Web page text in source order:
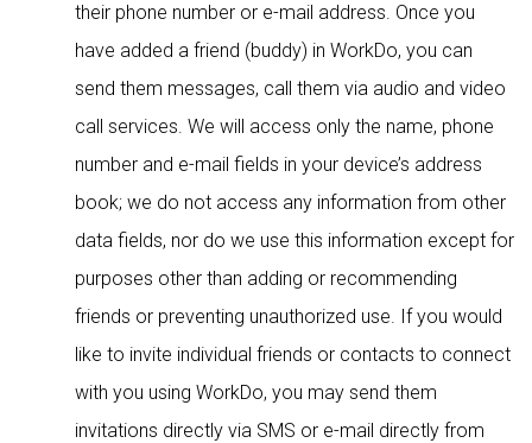
their phone number or e-mail address. Once you
have added a friend (buddy) in WorkDo, you can
send them messages, call them via audio and video
call services. We will access only the name, phone
number and e-mail fields in your device’s address
book; we do not access any information from other
data fields, nor do we use this information except for
purposes other than adding or recommending
friends or preventing unauthorized use. If you would
like to invite individual friends or contacts to connect
with you using WorkDo, you may send them
invitations directly via SMS or e-mail directly from